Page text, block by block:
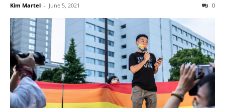
Kim Martel - June 5, 2021 0